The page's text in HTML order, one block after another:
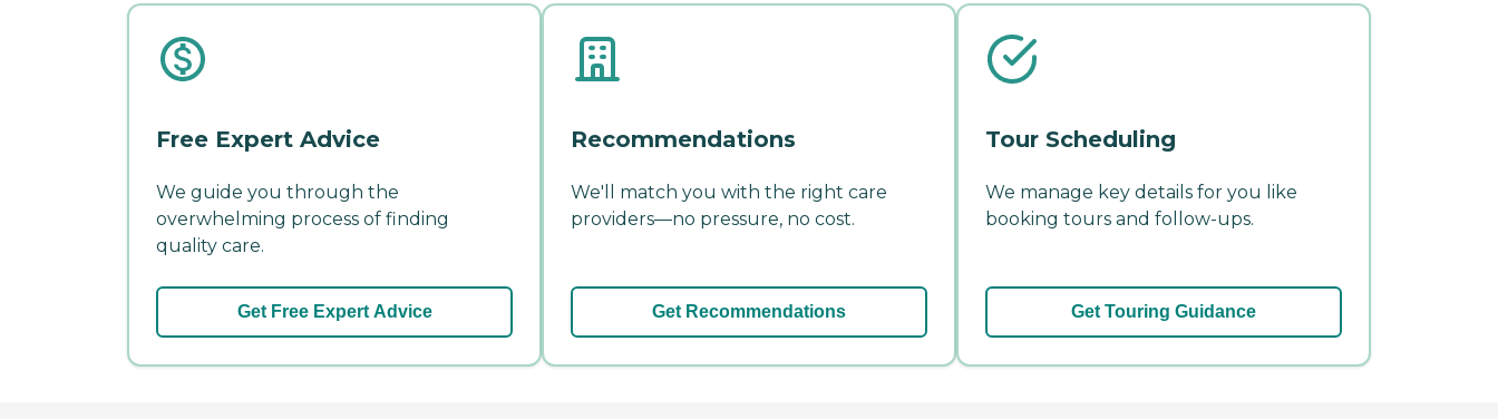
Free Expert Advice
We guide you through the
overwhelming process of finding
quality care.
Get Free Expert Advice
Recommendations
We'll match you with the right care
providers—no pressure, no cost.
Get Recommendations
Tour Scheduling
We manage key details for you like
booking tours and follow-ups.
Get Touring Guidance